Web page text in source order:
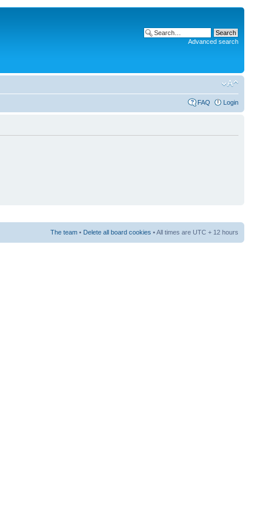
Advanced search
FAQ Login
The team • Delete all board cookies • All times are UTC + 12 hours